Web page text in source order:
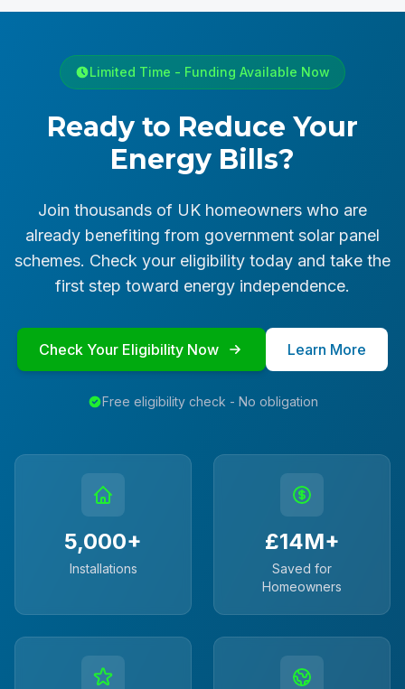
Limited Time - Funding Available Now
Ready to Reduce Your
Energy Bills?
Join thousands of UK homeowners who are
already benefiting from government solar panel
schemes. Check your eligibility today and take the
first step toward energy independence.
Check Your Eligibility Now Learn More
Free eligibility check - No obligation
5,000+
Installations
£14M+
Saved for
Homeowners